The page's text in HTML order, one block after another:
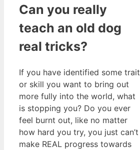
Can you really
teach an old dog
real tricks?
If you have identified some trait
or skill you want to bring out
more fully into the world, what
is stopping you? Do you ever
feel burnt out, like no matter
how hard you try, you just can’t
make REAL progress towards